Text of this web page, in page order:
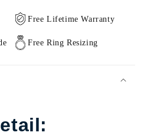
Free Lifetime Warranty
Free Ring Resizing